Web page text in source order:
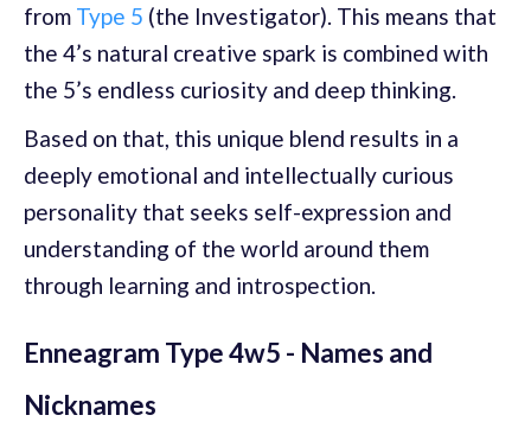
from Type 5 (the Investigator). This means that
the 4’s natural creative spark is combined with
the 5’s endless curiosity and deep thinking.
Based on that, this unique blend results in a
deeply emotional and intellectually curious
personality that seeks self-expression and
understanding of the world around them
through learning and introspection.
Enneagram Type 4w5 - Names and
Nicknames